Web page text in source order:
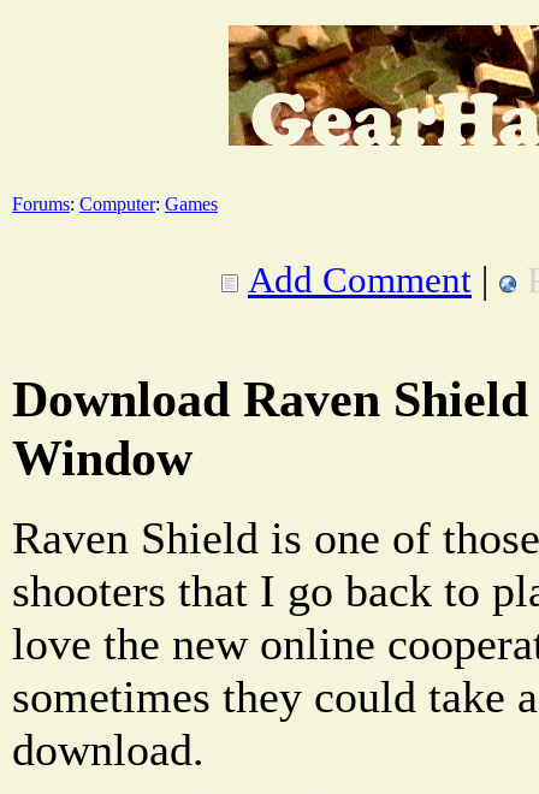
Forums: Computer: Games
Add Comment |
Download Raven
Window
Raven Shield is one of
shooters that I go back to
love the new online
sometimes they could take
download.